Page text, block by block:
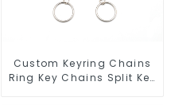
Custom Keyring Chains
Ring Key Chains Split Key